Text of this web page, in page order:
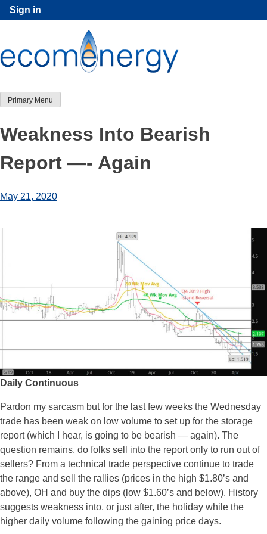
Skip
to
Sign in
Primary Menu
Weakness Into Bearish
Report —- Again
May 21, 2020
Daily Continuous
Pardon my sarcasm but for the last few weeks the Wednesday
trade has been weak on low volume to set up for the storage
report (which I hear, is going to be bearish — again). The
question remains, do folks sell into the report only to run out of
sellers? From a technical trade perspective continue to trade
the range and sell the rallies (prices in the high $1.80’s and
above), OH and buy the dips (low $1.60’s and below). History
suggests weakness into, or just after, the holiday while the
higher daily volume following the gaining price days.